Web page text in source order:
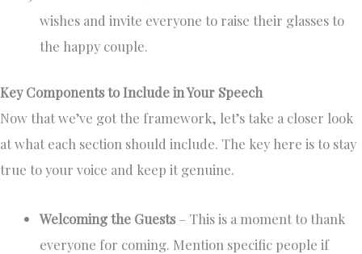
wishes and invite everyone to raise their glasses to
the happy couple.
Key Components to Include in Your Speech
Now that we’ve got the framework, let’s take a closer look
at what each section should include. The key here is to stay
true to your voice and keep it genuine.
Welcoming the Guests– This is a moment to thank
everyone for coming. Mention specific people if